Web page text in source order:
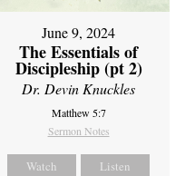
June 9, 2024
The Essentials of
Discipleship (pt 2)
Dr. Devin Knuckles
Matthew 5:7
Sermon Notes
Watch Listen